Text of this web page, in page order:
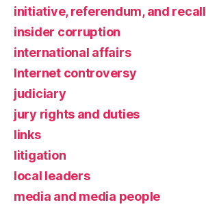
initiative, referendum, and recall
insider corruption
international affairs
Internet controversy
judiciary
jury rights and duties
links
litigation
local leaders
media and media people